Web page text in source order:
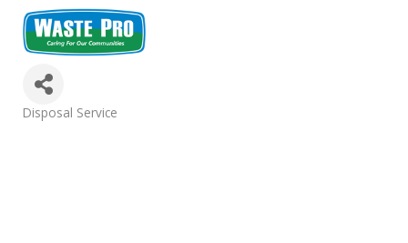
Categories
Disposal Service